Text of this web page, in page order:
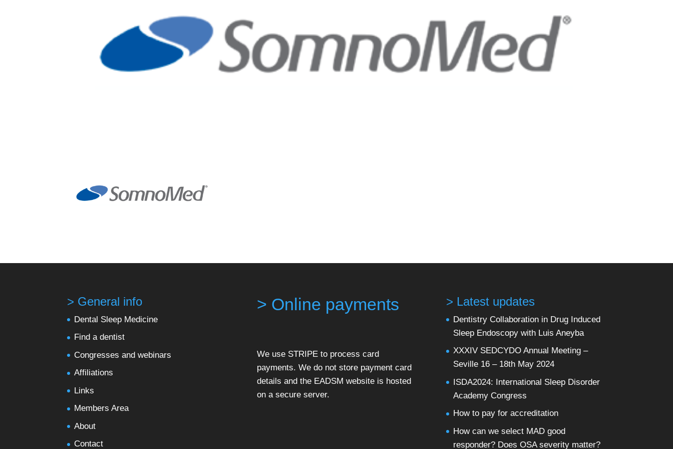
> General info
Dental Sleep Medicine
Find a dentist
Congresses and webinars
Affiliations
Links
Members Area
About
Contact
> Online payments
We use STRIPE to process card
payments. We do not store payment card
details and the EADSM website is hosted
on a secure server.
> Latest updates
Dentistry Collaboration in Drug Induced
Sleep Endoscopy with Luis Aneyba
XXXIV SEDCYDO Annual Meeting –
Seville 16 – 18th May 2024
ISDA2024: International Sleep Disorder
Academy Congress
How to pay for accreditation
How can we select MAD good
responder? Does OSA severity matter?